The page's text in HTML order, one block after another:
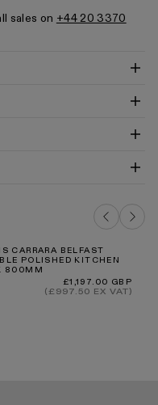
sales on +44 20 3370
Kitchen Sink 800mm
Kitchen Sink 800mm
CARRARA BELFAST
POLISHED KITCHEN
800MM
Regular
price
£1,197.00 GBP
(£997.50 EX VAT)